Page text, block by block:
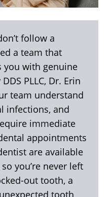
follow a
a team that
you with genuine
PLLC, Dr. Erin
team understand
infections, and
immediate
appointments
are available
you’re never left
out tooth, a
tooth